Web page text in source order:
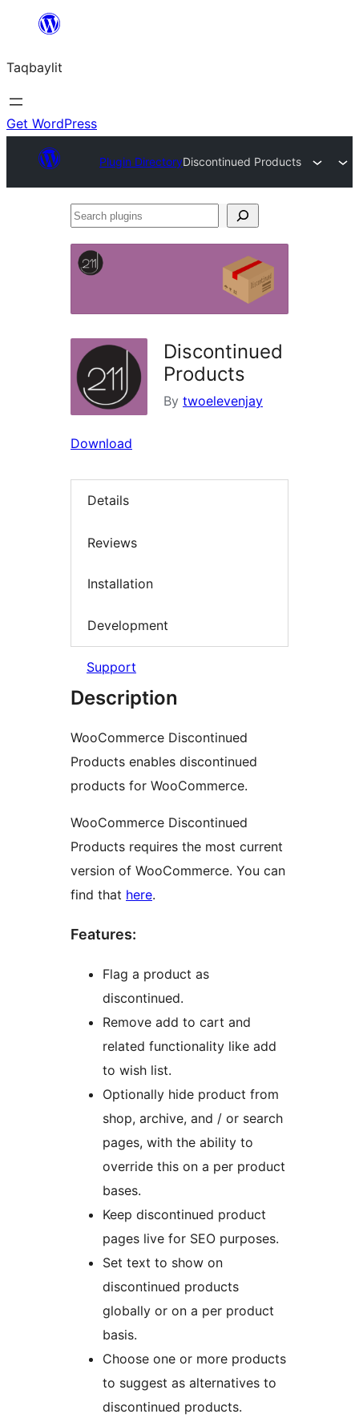
ugbur
Taqbaylit
Get WordPress
Plugin DirectoryDiscontinued Products
Search
Discontinued
Products
By twoelevenjay
Download
Details
Reviews
Installation
Development
Support
Description
WooCommerce Discontinued
Products enables discontinued
products for WooCommerce.
WooCommerce Discontinued
Products requires the most current
version of WooCommerce. You can
find that here.
Features:
Flag a product as
discontinued.
Remove add to cart and
related functionality like add
to wish list.
Optionally hide product from
shop, archive, and / or search
pages, with the ability to
override this on a per product
bases.
Keep discontinued product
pages live for SEO purposes.
Set text to show on
discontinued products
globally or on a per product
basis.
Choose one or more products
to suggest as alternatives to
discontinued products.